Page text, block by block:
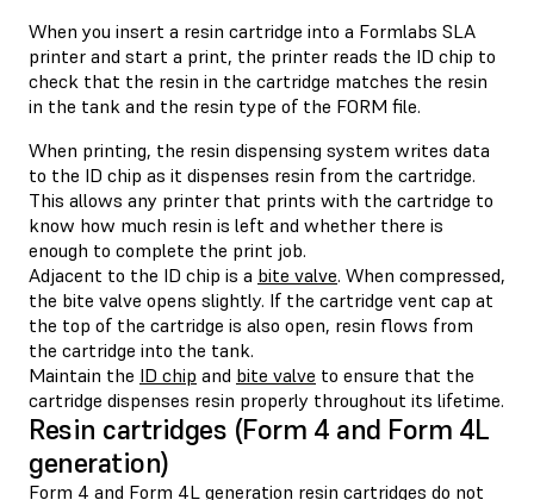
When you insert a resin cartridge into a Formlabs SLA
printer and start a print, the printer reads the ID chip to
check that the resin in the cartridge matches the resin
in the tank and the resin type of the FORM file.
When printing, the resin dispensing system writes data
to the ID chip as it dispenses resin from the cartridge.
This allows any printer that prints with the cartridge to
know how much resin is left and whether there is
enough to complete the print job.
Adjacent to the ID chip is a bite valve. When compressed,
the bite valve opens slightly. If the cartridge vent cap at
the top of the cartridge is also open, resin flows from
the cartridge into the tank.
Maintain the ID chip and bite valve to ensure that the
cartridge dispenses resin properly throughout its lifetime.
Resin cartridges (Form 4 and Form 4L
generation)
Form 4 and Form 4L generation resin cartridges do not